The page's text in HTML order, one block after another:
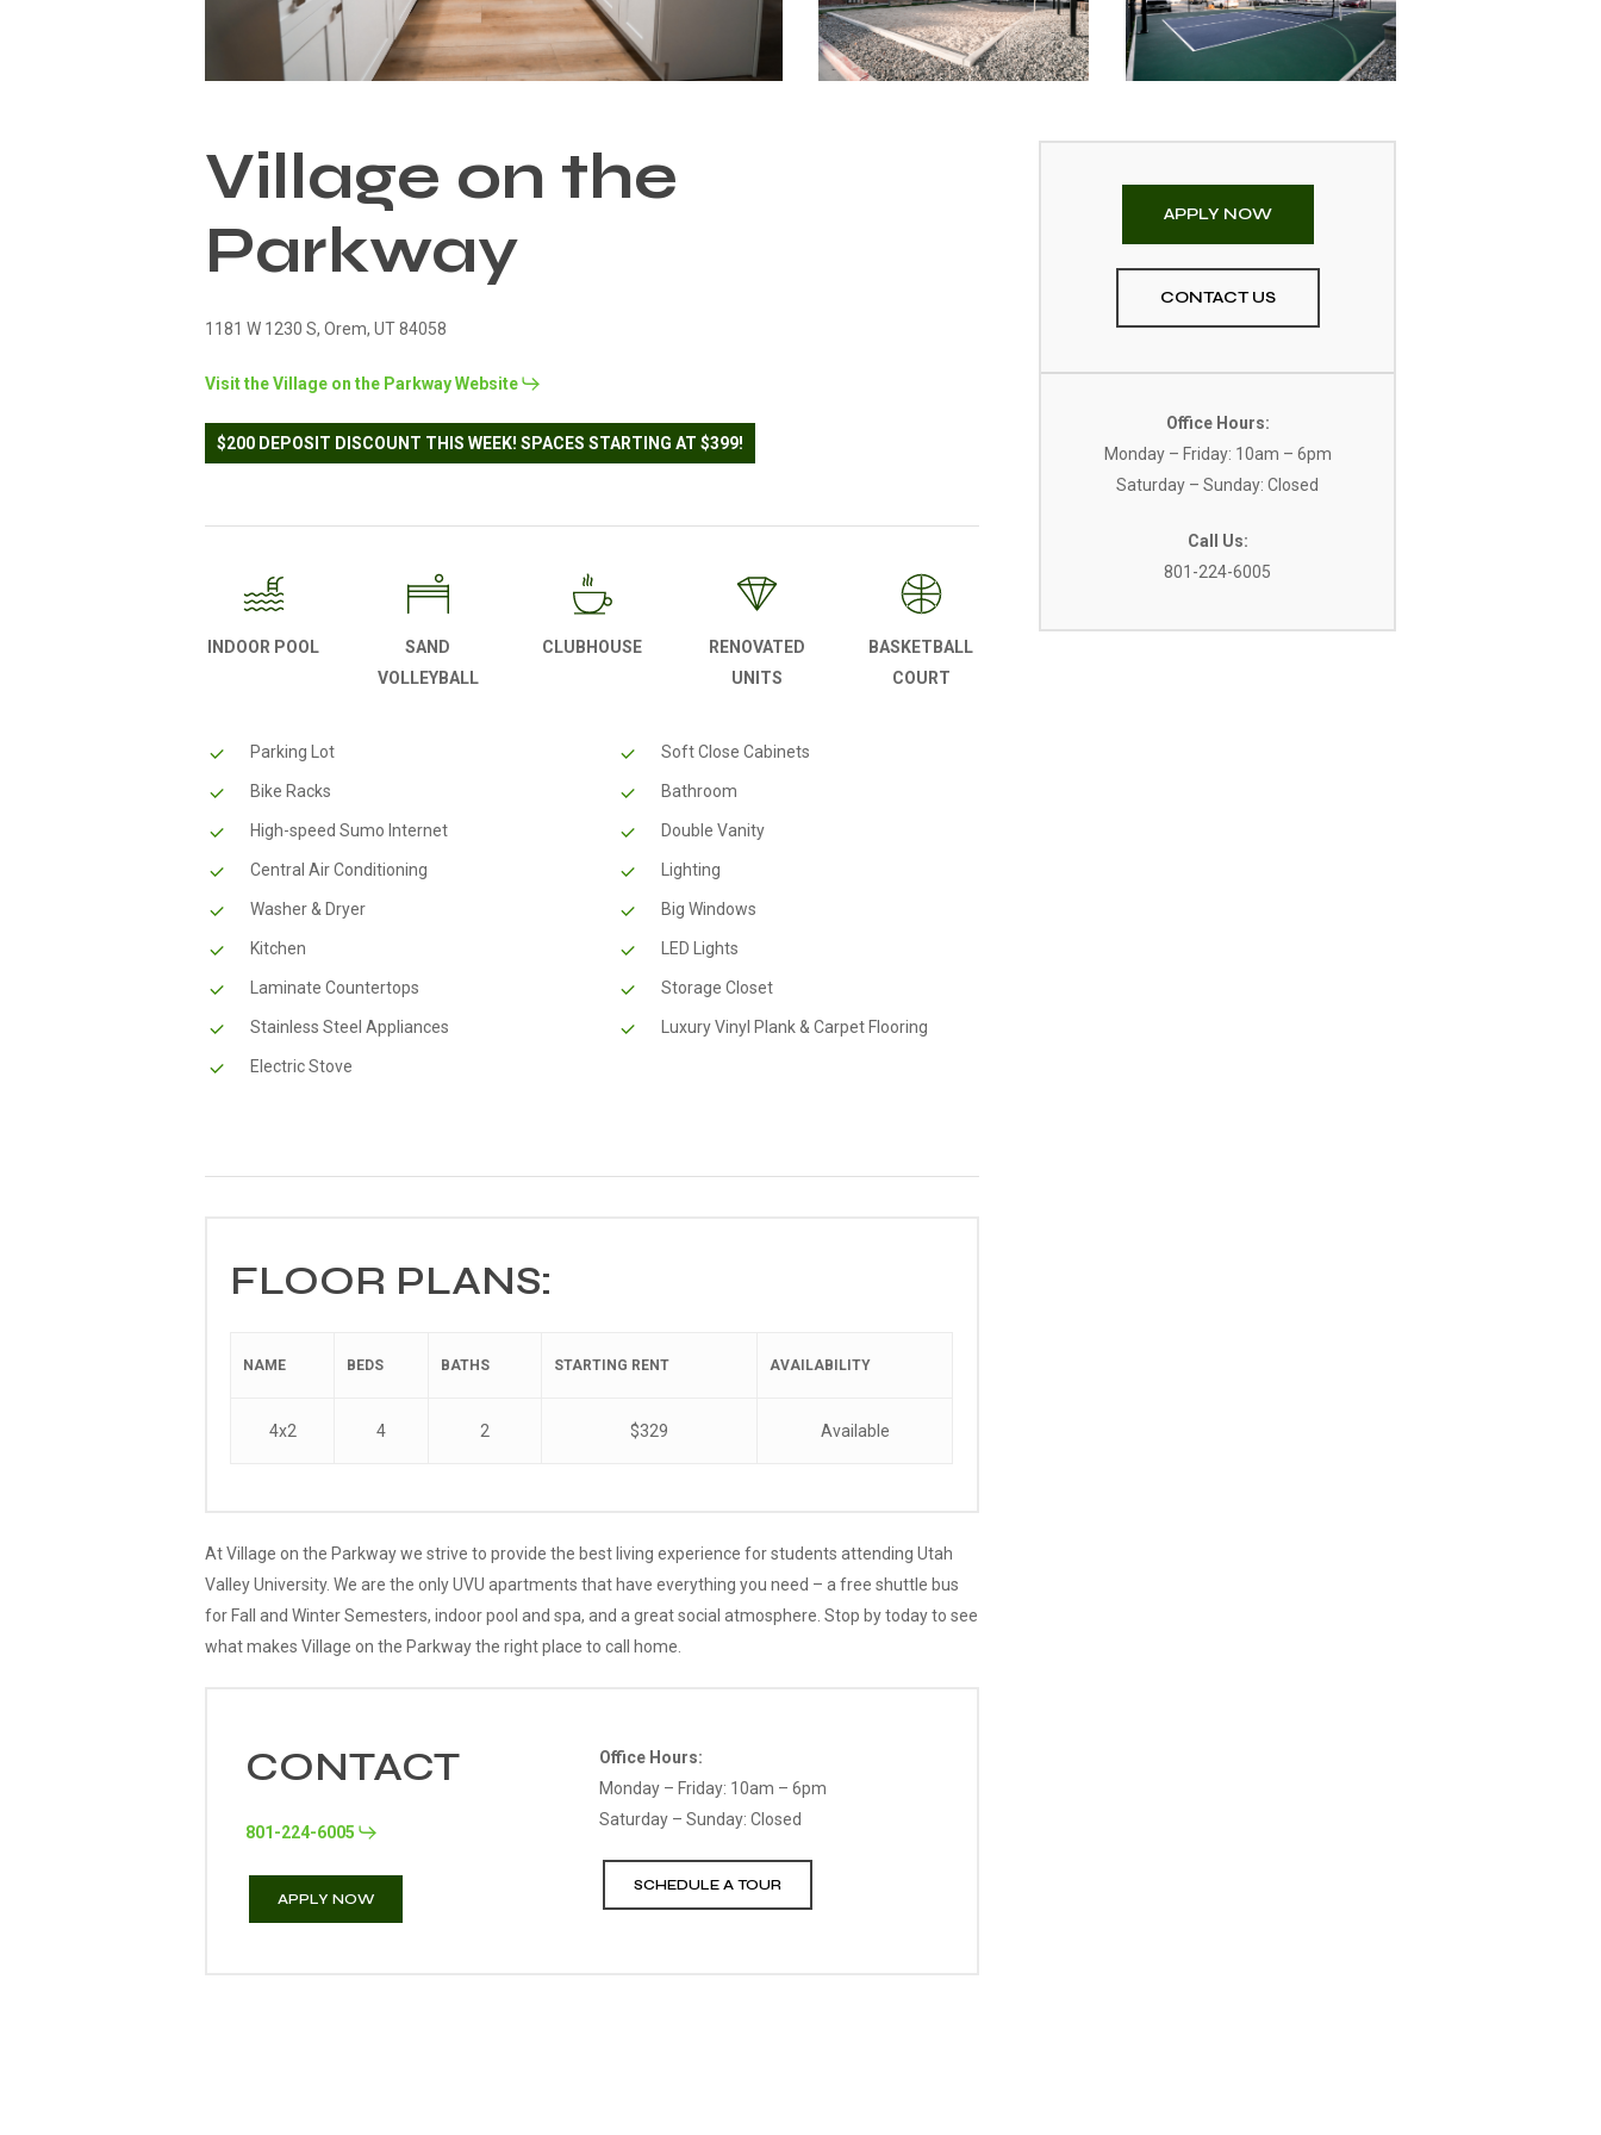
Village on the
Parkway
1181 W 1230 S, Orem, UT 84058
Visit the Village on the Parkway Website
$200 DEPOSIT DISCOUNT THIS WEEK! SPACES STARTING AT $399!
INDOOR POOL
SAND
VOLLEYBALL
CLUBHOUSE
RENOVATED
UNITS
BASKETBALL
COURT
Parking Lot
Bike Racks
High-speed Sumo Internet
Central Air Conditioning
Washer & Dryer
Kitchen
Laminate Countertops
Stainless Steel Appliances
Electric Stove
Soft Close Cabinets
Bathroom
Double Vanity
Lighting
Big Windows
LED Lights
Storage Closet
Luxury Vinyl Plank & Carpet Flooring
FLOOR PLANS:
NAME BEDS BATHS STARTING RENT AVAILABILITY
4x2 4 2 $329 Available
At Village on the Parkway we strive to provide the best living experience for students attending Utah
Valley University. We are the only UVU apartments that have everything you need – a free shuttle bus
for Fall and Winter Semesters, indoor pool and spa, and a great social atmosphere. Stop by today to see
what makes Village on the Parkway the right place to call home.
CONTACT
801-224-6005
APPLY NOW
Office Hours:
Monday – Friday: 10am – 6pm
Saturday – Sunday: Closed
SCHEDULE A TOUR
APPLY NOW
CONTACT US
Office Hours:
Monday – Friday: 10am – 6pm
Saturday – Sunday: Closed
Call Us:
801-224-6005